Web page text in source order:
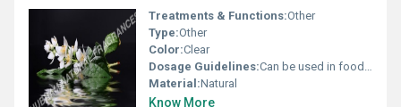
Treatments & Functions:Other
Type:Other
Color:Clear
Dosage Guidelines:Can be used in food and beverages or as directed
Material:Natural
Know More